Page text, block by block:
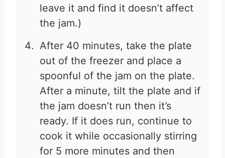
leave it and find it doesn’t affect
the jam.)
After 40 minutes, take the plate
out of the freezer and place a
spoonful of the jam on the plate.
After a minute, tilt the plate and if
the jam doesn’t run then it’s
ready. If it does run, continue to
cook it while occasionally stirring
for 5 more minutes and then